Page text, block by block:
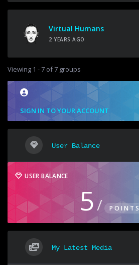
Virtual Humans
2 YEARS AGO
Viewing 1 - 7 of 7 groups
SIGN IN TO YOUR ACCOUNT
User Balance
USER BALANCE
5/ POINTS
My Latest Media